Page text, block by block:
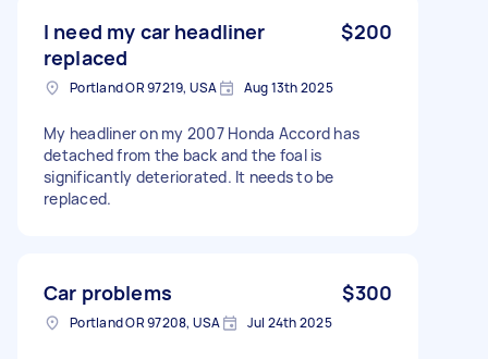
I need my car headliner
replaced
$200
Portland OR 97219, USA Aug 13th 2025
My headliner on my 2007 Honda Accord has
detached from the back and the foal is
significantly deteriorated. It needs to be
replaced.
Car problems $300
Portland OR 97208, USA Jul 24th 2025